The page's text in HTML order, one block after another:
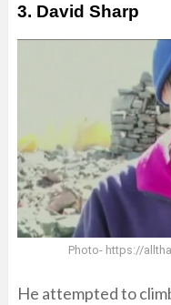
3. David Sharp
Photo- https://
He attempted to